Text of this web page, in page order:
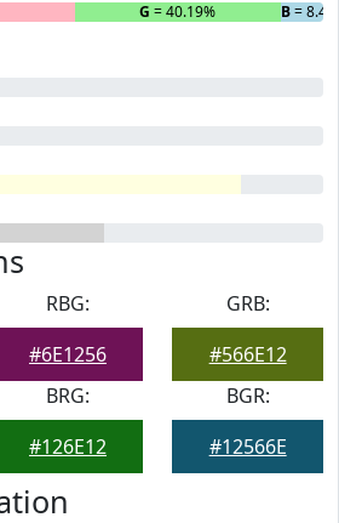
G = 40.19% B=
RBG:
#6E1256
GRB:
#566E12
BRG:
#126E12
BGR:
#12566E